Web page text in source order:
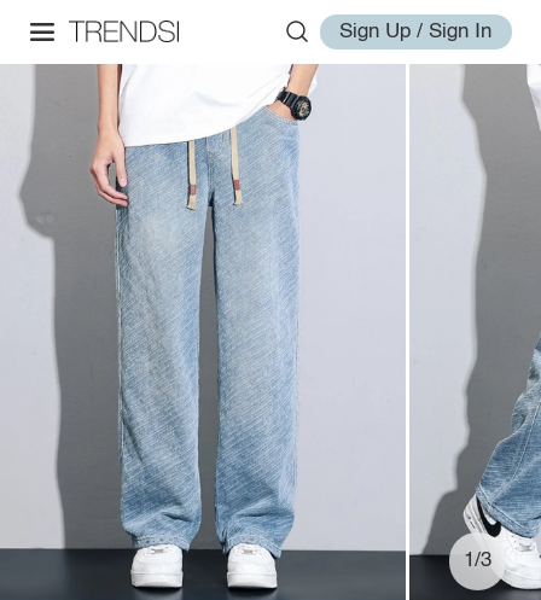
Sign Up / Sign In
1/3